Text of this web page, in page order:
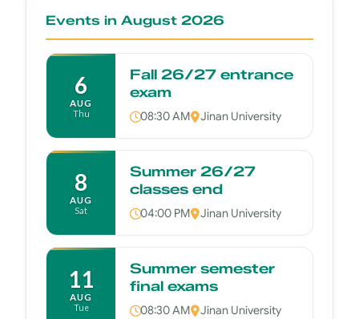
Events in August 2026
6
AUG
Thu
Fall 26/27 entrance
exam
08:30 AM Jinan University
8
AUG
Sat
Summer 26/27
classes end
04:00 PM Jinan University
11
AUG
Tue
Summer semester
final exams
08:30 AM Jinan University